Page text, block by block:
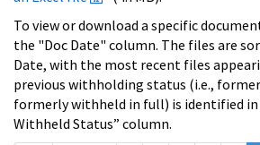
To view or download a specific
the "Doc Date" column. The files are
Date, with the most recent files
previous withholding status (i.e.,
formerly withheld in full) is identified
Withheld Status” column.